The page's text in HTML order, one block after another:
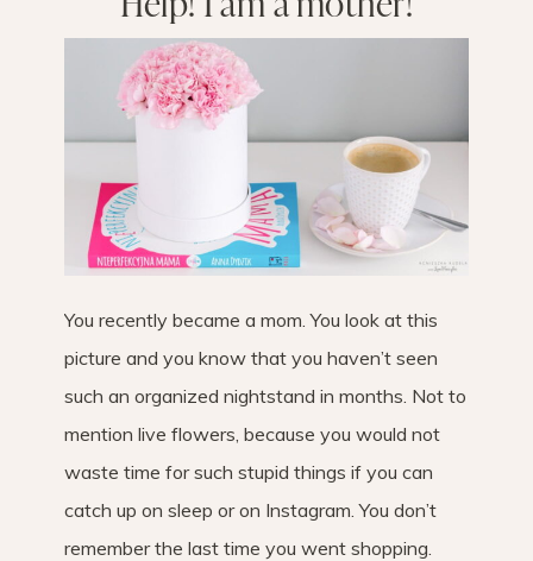
You recently became a mom. You look at this
picture and you know that you haven’t seen
such an organized nightstand in months. Not to
mention live flowers, because you would not
waste time for such stupid things if you can
catch up on sleep or on Instagram. You don’t
remember the last time you went shopping.